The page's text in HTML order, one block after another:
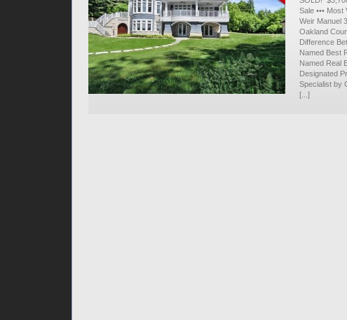
Sale •••
Weir Manuel
Oakland
Difference
Named Best
Named Real
Designated
Specialist by
[...]